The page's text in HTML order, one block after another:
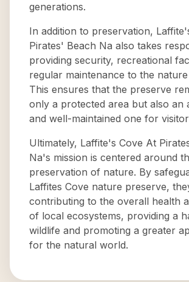
generations.
In addition to preservation,
Pirates' Beach Na also takes
providing security, recreational
regular maintenance to the
This ensures that the preserve
only a protected area but also an
and well-maintained one for
Ultimately, Laffite's Cove At
Na's mission is centered around
preservation of nature. By
Laffites Cove nature preserve,
contributing to the overall health
of local ecosystems, providing a
wildlife and promoting a greater
for the natural world.